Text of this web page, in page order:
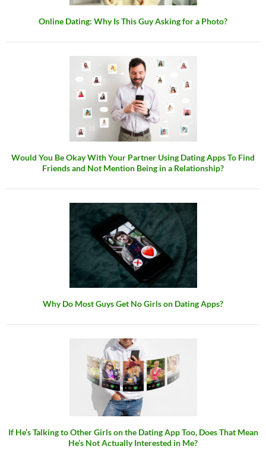
Online Dating: Why Is This Guy Asking for a Photo?
Would You Be Okay With Your Partner Using Dating Apps To Find
Friends and Not Mention Being in a Relationship?
Why Do Most Guys Get No Girls on Dating Apps?
If He’s Talking to Other Girls on the Dating App Too, Does That Mean
He’s Not Actually Interested in Me?